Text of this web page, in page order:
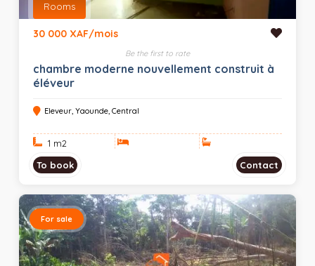
Rooms
30 000 XAF/mois
Be the first to rate
chambre moderne nouvellement construit à
éléveur
Eleveur, Yaounde, Central
1 m2
To book
Contact
For sale